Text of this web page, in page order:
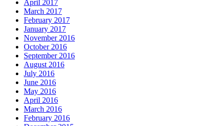
April 2017
March 2017
February 2017
January 2017
November 2016
October 2016
September 2016
August 2016
July 2016
June 2016
May 2016
April 2016
March 2016
February 2016